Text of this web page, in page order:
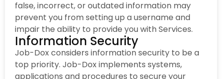
false, incorrect, or outdated information may
prevent you from setting up a username and
impair the ability to provide you with Services.
Information Security
Job-Dox considers information security to be a
top priority. Job-Dox implements systems,
applications and procedures to secure your